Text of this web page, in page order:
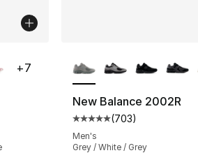
- [5 out of 5 stars], 240 reviews
+7
New Balance 2002R
Average customer
(703)
Men's
Grey / White / Grey